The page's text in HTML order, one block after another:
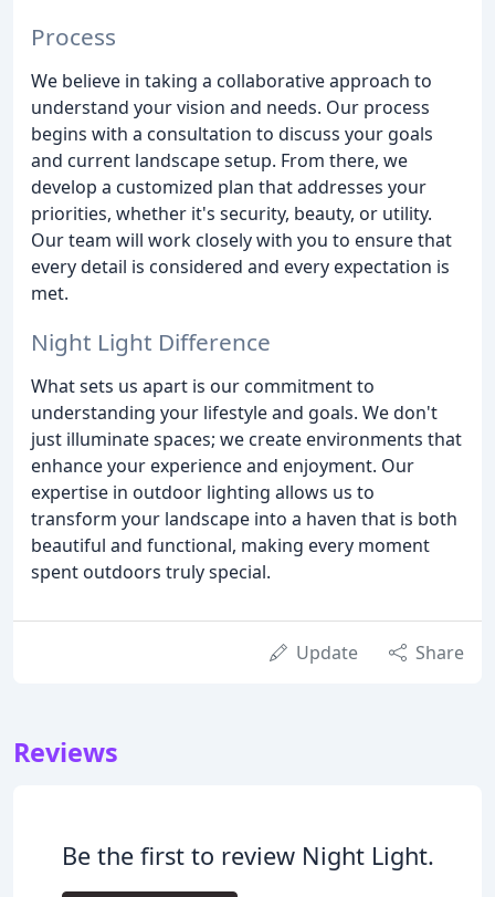
Process
We believe in taking a collaborative approach to
understand your vision and needs. Our process
begins with a consultation to discuss your goals
and current landscape setup. From there, we
develop a customized plan that addresses your
priorities, whether it's security, beauty, or utility.
Our team will work closely with you to ensure that
every detail is considered and every expectation is
met.
Night Light Difference
What sets us apart is our commitment to
understanding your lifestyle and goals. We don't
just illuminate spaces; we create environments that
enhance your experience and enjoyment. Our
expertise in outdoor lighting allows us to
transform your landscape into a haven that is both
beautiful and functional, making every moment
spent outdoors truly special.
Update Share
Reviews
Be the first to review Night Light.